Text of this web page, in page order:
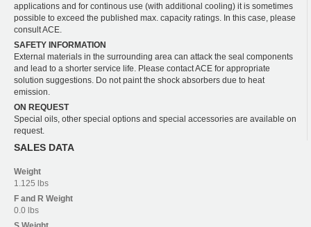
applications and for continous use (with additional cooling) it is sometimes
possible to exceed the published max. capacity ratings. In this case, please
consult ACE.
SAFETY INFORMATION
External materials in the surrounding area can attack the seal components
and lead to a shorter service life. Please contact ACE for appropriate
solution suggestions. Do not paint the shock absorbers due to heat
emission.
ON REQUEST
Special oils, other special options and special accessories are available on
request.
SALES DATA
Weight
1.125 lbs
F and R Weight
0.0 lbs